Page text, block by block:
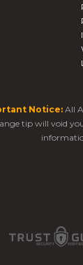
Notice: All
tip will void